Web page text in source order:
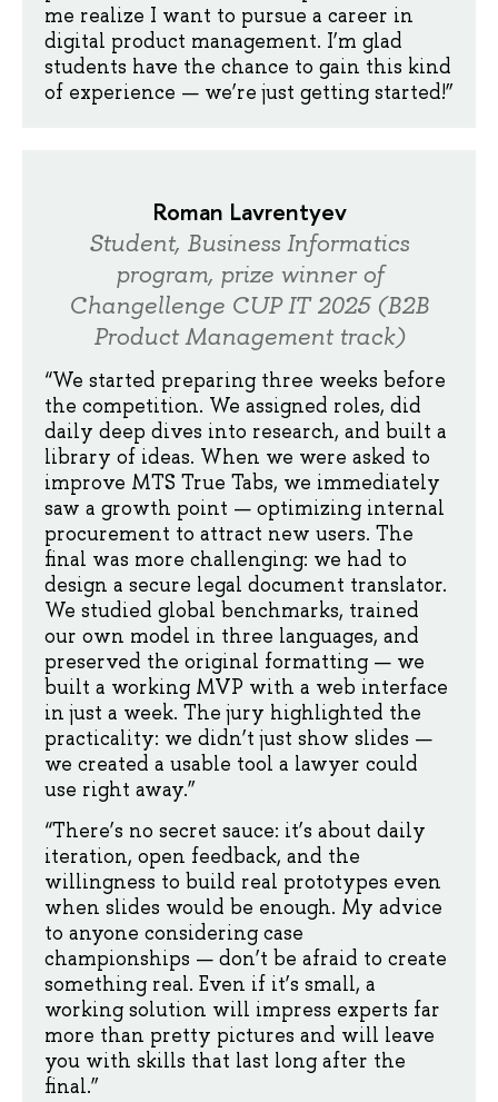
me realize I want to pursue a career in
digital product management. I’m glad
students have the chance to gain this kind
of experience — we’re just getting started!”
Roman Lavrentyev
Student, Business Informatics
program, prize winner of
Changellenge CUP IT 2025 (B2B
Product Management track)
“We started preparing three weeks before
the competition. We assigned roles, did
daily deep dives into research, and built a
library of ideas. When we were asked to
improve MTS True Tabs, we immediately
saw a growth point — optimizing internal
procurement to attract new users. The
final was more challenging: we had to
design a secure legal document translator.
We studied global benchmarks, trained
our own model in three languages, and
preserved the original formatting — we
built a working MVP with a web interface
in just a week. The jury highlighted the
practicality: we didn’t just show slides —
we created a usable tool a lawyer could
use right away.”
“There’s no secret sauce: it’s about daily
iteration, open feedback, and the
willingness to build real prototypes even
when slides would be enough. My advice
to anyone considering case
championships — don’t be afraid to create
something real. Even if it’s small, a
working solution will impress experts far
more than pretty pictures and will leave
you with skills that last long after the
final.”